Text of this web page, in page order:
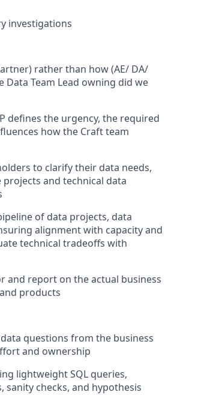
investigations
rather than how (AE/ DA/
Data Team Lead owning did we
defines the urgency, the required
how the Craft team
to clarify their data needs,
and technical data
of data projects, data
alignment with capacity and
technical tradeoffs with
and report on the actual business
products
questions from the business
and ownership
lightweight SQL queries,
sanity checks, and hypothesis